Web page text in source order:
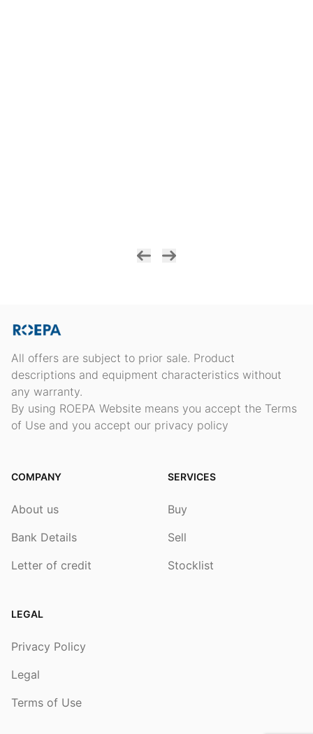
All offers are subject to prior sale. Product
descriptions and equipment characteristics without
any warranty.
By using ROEPA Website means you accept the Terms
of Use and you accept our privacy policy
COMPANY
About us
Bank Details
Letter of credit
SERVICES
Buy
Sell
Stocklist
LEGAL
Privacy Policy
Legal
Terms of Use